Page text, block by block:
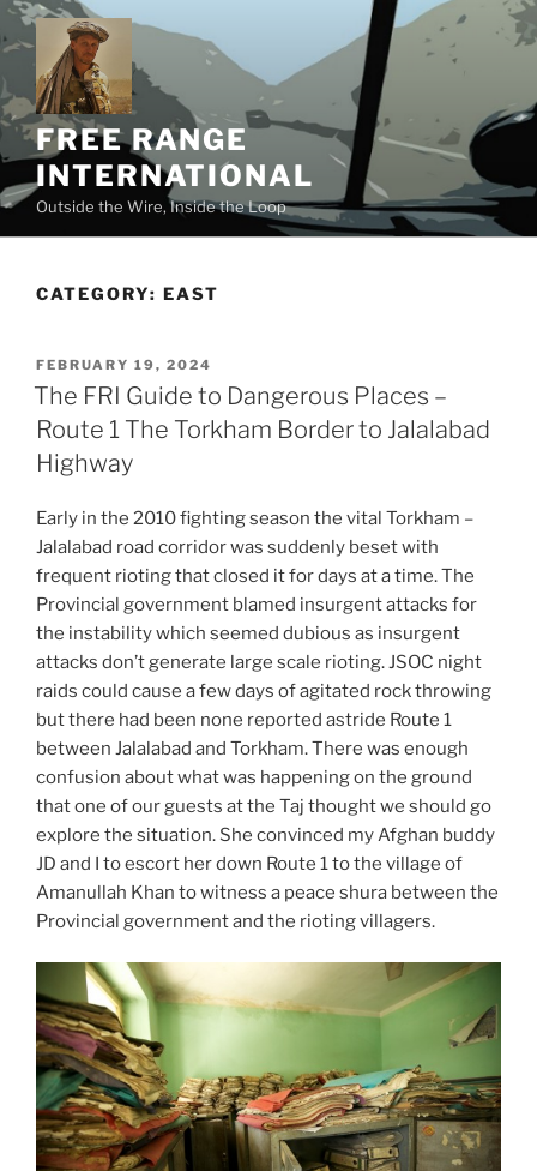
Skip
to
content
FREE RANGE
INTERNATIONAL
Outside the Wire, Inside the Loop
CATEGORY: EAST
POSTED
ON
FEBRUARY 19, 2024
The FRI Guide to Dangerous Places –
Route 1 The Torkham Border to Jalalabad
Highway
Early in the 2010 fighting season the vital Torkham –
Jalalabad road corridor was suddenly beset with
frequent rioting that closed it for days at a time. The
Provincial government blamed insurgent attacks for
the instability which seemed dubious as insurgent
attacks don’t generate large scale rioting. JSOC night
raids could cause a few days of agitated rock throwing
but there had been none reported astride Route 1
between Jalalabad and Torkham. There was enough
confusion about what was happening on the ground
that one of our guests at the Taj thought we should go
explore the situation. She convinced my Afghan buddy
JD and I to escort her down Route 1 to the village of
Amanullah Khan to witness a peace shura between the
Provincial government and the rioting villagers.